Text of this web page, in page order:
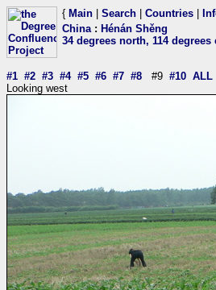
{ Main Search Countries
China: Hénán Shěng
34 degrees north, 114 degrees
#1 #2 #3 #4 #5 #6 #7 #8 #9 #10 ALL
Looking west